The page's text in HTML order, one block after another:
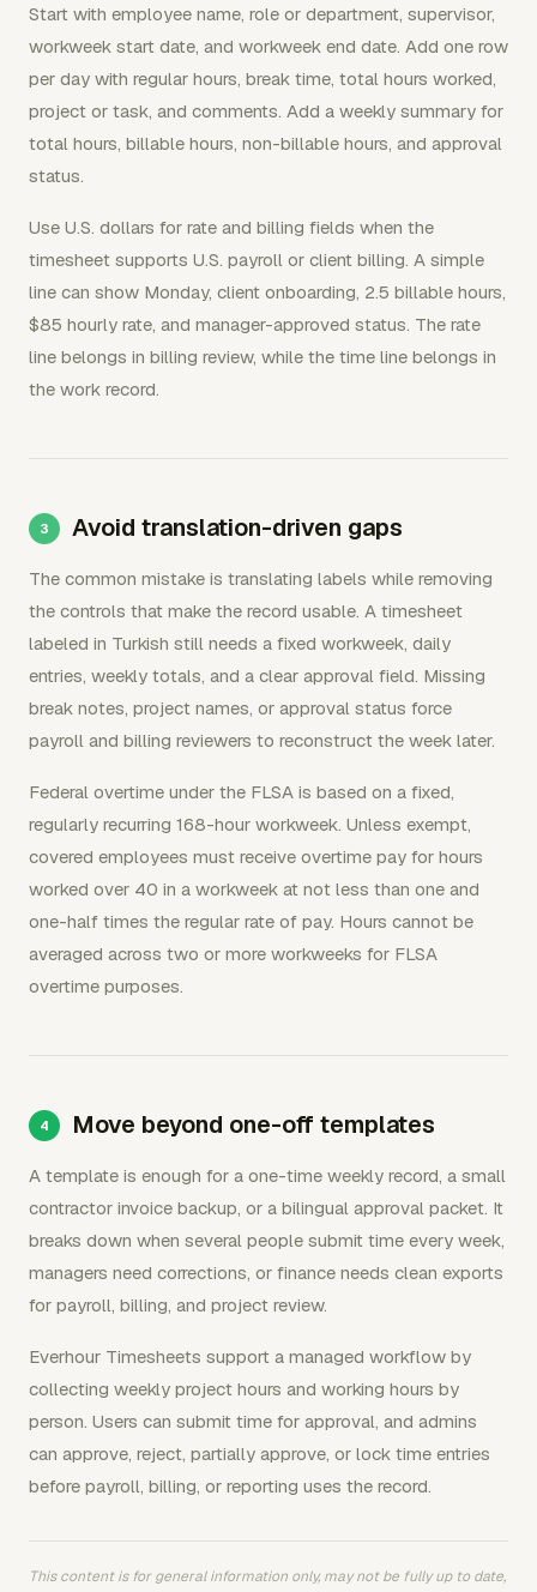
Start with employee name, role or department, supervisor,
workweek start date, and workweek end date. Add one row
per day with regular hours, break time, total hours worked,
project or task, and comments. Add a weekly summary for
total hours, billable hours, non-billable hours, and approval
status.
Use U.S. dollars for rate and billing fields when the
timesheet supports U.S. payroll or client billing. A simple
line can show Monday, client onboarding, 2.5 billable hours,
$85 hourly rate, and manager-approved status. The rate
line belongs in billing review, while the time line belongs in
the work record.
Avoid translation-driven gaps
The common mistake is translating labels while removing
the controls that make the record usable. A timesheet
labeled in Turkish still needs a fixed workweek, daily
entries, weekly totals, and a clear approval field. Missing
break notes, project names, or approval status force
payroll and billing reviewers to reconstruct the week later.
Federal overtime under the FLSA is based on a fixed,
regularly recurring 168-hour workweek. Unless exempt,
covered employees must receive overtime pay for hours
worked over 40 in a workweek at not less than one and
one-half times the regular rate of pay. Hours cannot be
averaged across two or more workweeks for FLSA
overtime purposes.
Move beyond one-off templates
A template is enough for a one-time weekly record, a small
contractor invoice backup, or a bilingual approval packet. It
breaks down when several people submit time every week,
managers need corrections, or finance needs clean exports
for payroll, billing, and project review.
Everhour Timesheets support a managed workflow by
collecting weekly project hours and working hours by
person. Users can submit time for approval, and admins
can approve, reject, partially approve, or lock time entries
before payroll, billing, or reporting uses the record.
This content is for general information only, may not be fully up to date,